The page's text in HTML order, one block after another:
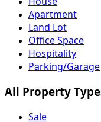
Apartment
Land Lot
Office Space
Hospitality
Parking/Garage
All Property
Sale